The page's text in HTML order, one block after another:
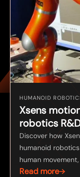
HUMANOID
Xsens
robotics
Discover how
humanoid
human movement,
Read more